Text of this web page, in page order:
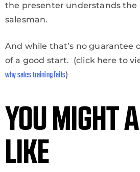
the presenter understands the
salesman.
And while that’s no guarantee
of a good start. (click here to
why sales training fails)
YOU MIGHT
LIKE